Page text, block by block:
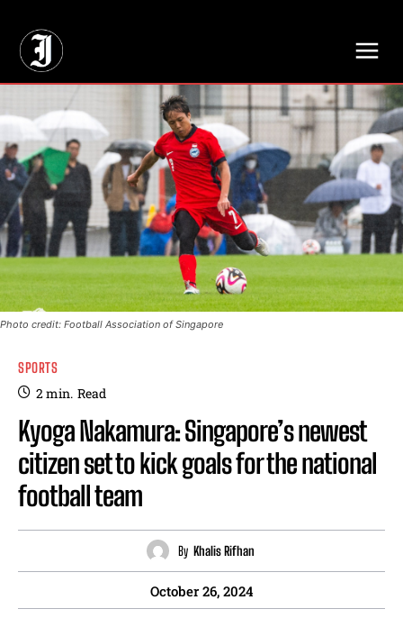
Photo credit: Football Association of Singapore
SPORTS
2min. Read
Kyoga Nakamura: Singapore’s newest
citizen set to kick goals for the national
football team
By Khalis Rifhan
October 26, 2024